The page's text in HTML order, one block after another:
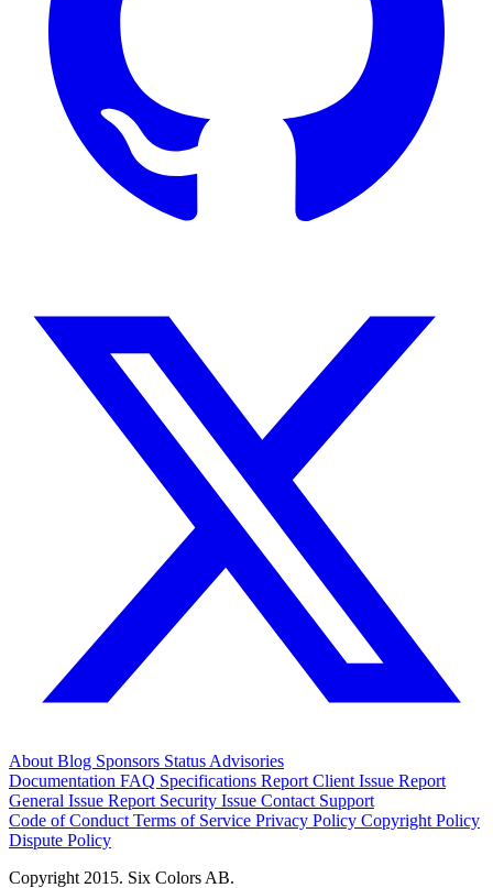
About Blog Sponsors Status Advisories
Documentation FAQ Specifications Report Client Issue Report
General Issue Report Security Issue Contact Support
Code of Conduct Terms of Service Privacy Policy Copyright Policy
Dispute Policy
Copyright 2015. Six Colors AB.